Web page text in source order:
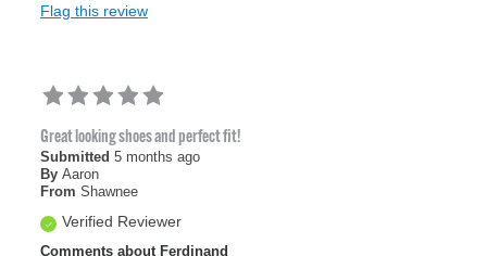
Flag this review
Great looking shoes and perfect fit!
Submitted 5 months ago
By Aaron
From Shawnee
Verified Reviewer
Comments about Ferdinand